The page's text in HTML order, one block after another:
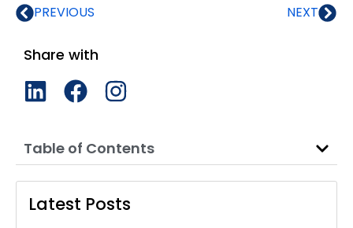
PREVIOUS NEXT
Share with
Table of Contents
Latest Posts